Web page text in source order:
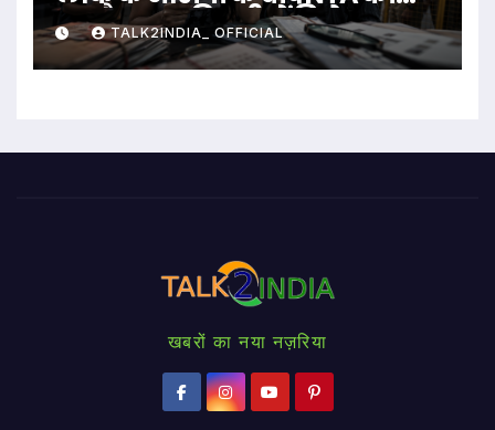
बड़ा फैसला, दिल्ली में विरोध
प्रदर्शनTALK2INDIA_ OFFICIAL
खबरों का नया नज़रिया